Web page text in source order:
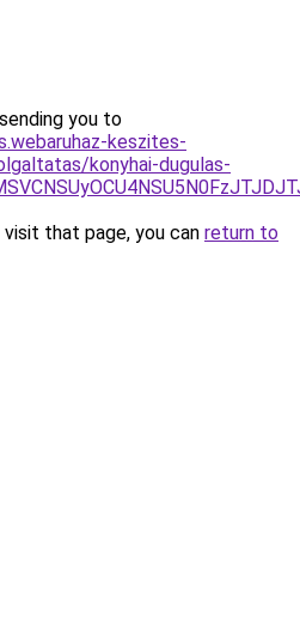
you to
keszites-
konyhai-dugulas-
that page, you can return to